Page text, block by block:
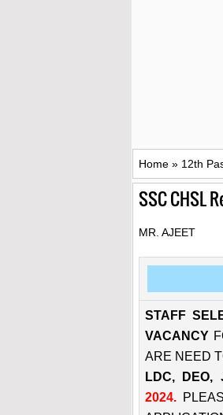
Home » 12th
SSC CHSL
MR. AJEET
STAFF
VACANCY
ARE NEED
LDC, DEO,
2024.